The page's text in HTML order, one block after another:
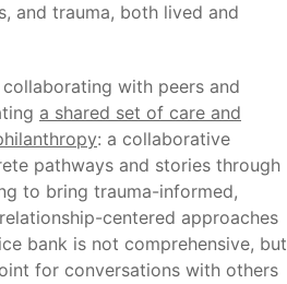
and trauma, both lived and
with peers and
a shared set of care and
hilanthropy: a collaborative
pathways and stories through
to bring trauma-informed,
centered approaches
bank is not comprehensive, but
for conversations with others